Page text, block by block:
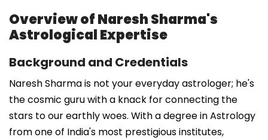
Overview of Naresh Sharma's
Astrological Expertise
Background and Credentials
Naresh Sharma is not your everyday astrologer; he's
the cosmic guru with a knack for connecting the
stars to our earthly woes. With a degree in Astrology
from one of India's most prestigious institutes,